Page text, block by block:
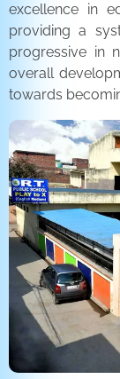
excellence in
providing a
progressive in
overall
towards